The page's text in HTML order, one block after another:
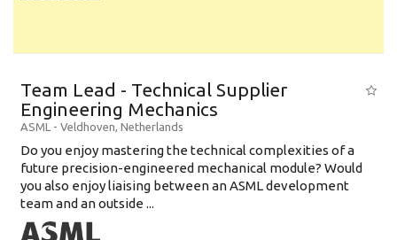
Team Lead - Technical Supplier
Engineering Mechanics
ASML - Veldhoven, Netherlands
Do you enjoy mastering the technical complexities of a
future precision-engineered mechanical module? Would
you also enjoy liaising between an ASML development
team and an outside ...